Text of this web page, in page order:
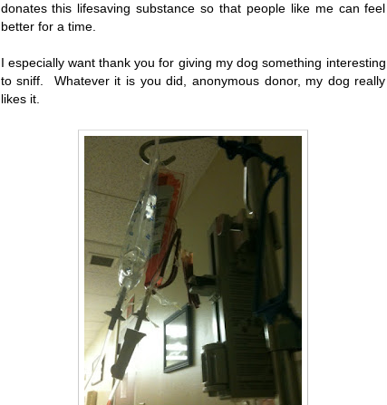
donates this lifesaving substance so that people like me can feel
better for a time.
I especially want thank you for giving my dog something interesting
to sniff. Whatever it is you did, anonymous donor, my dog really
likes it.